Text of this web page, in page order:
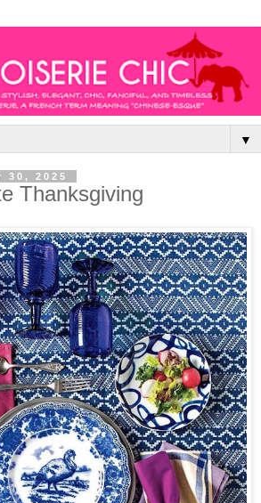
▼
30, 2025
Thanksgiving